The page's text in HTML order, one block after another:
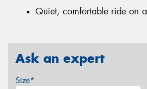
Quiet, comfortable ride on
Ask an expert
Size*